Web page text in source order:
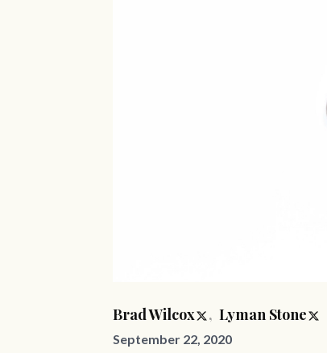
Brad Wilcox , Lyman Stone
September 22, 2020